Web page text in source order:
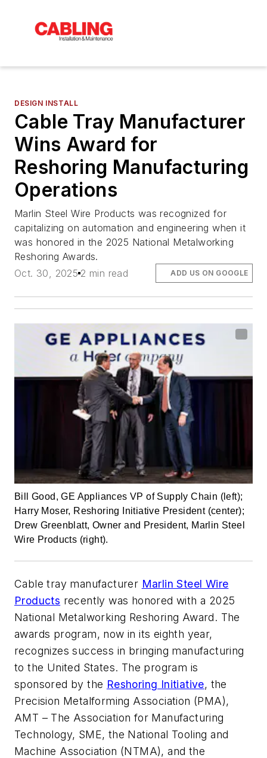
DESIGN INSTALL
Cable Tray Manufacturer
Wins Award for
Reshoring Manufacturing
Operations
Marlin Steel Wire Products was recognized for
capitalizing on automation and engineering when it
was honored in the 2025 National Metalworking
Reshoring Awards.
Oct. 30, 2025 2 min read ADD US ON GOOGLE
Bill Good, GE Appliances VP of Supply Chain (left);
Harry Moser, Reshoring Initiative President (center);
Drew Greenblatt, Owner and President, Marlin Steel
Wire Products (right).
Cable tray manufacturer Marlin Steel Wire
Products recently was honored with a 2025
National Metalworking Reshoring Award. The
awards program, now in its eighth year,
recognizes success in bringing manufacturing
to the United States. The program is
sponsored by the Reshoring Initiative, the
Precision Metalforming Association (PMA),
AMT – The Association for Manufacturing
Technology, SME, the National Tooling and
Machine Association (NTMA), and the